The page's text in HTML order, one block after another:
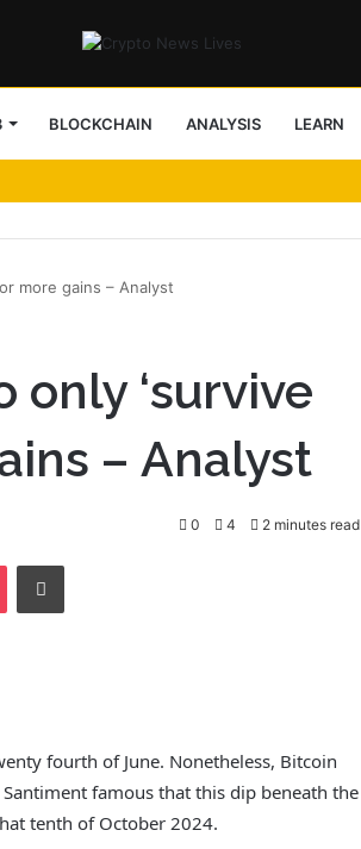
BLOCKCHAIN ANALYSIS LEARN
more gains – Analyst
only ‘survive
– Analyst
0 4 2 minutes read
fourth of June. Nonetheless, Bitcoin
famous that this dip beneath the
tenth of October 2024.